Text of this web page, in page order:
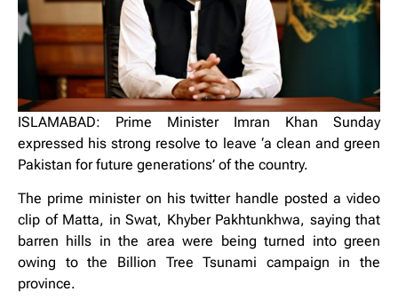
ISLAMABAD: Prime Minister Imran Khan Sunday
expressed his strong resolve to leave ‘a clean and green
Pakistan for future generations’ of the country.
The prime minister on his twitter handle posted a video
clip of Matta, in Swat, Khyber Pakhtunkhwa, saying that
barren hills in the area were being turned into green
owing to the Billion Tree Tsunami campaign in the
province.